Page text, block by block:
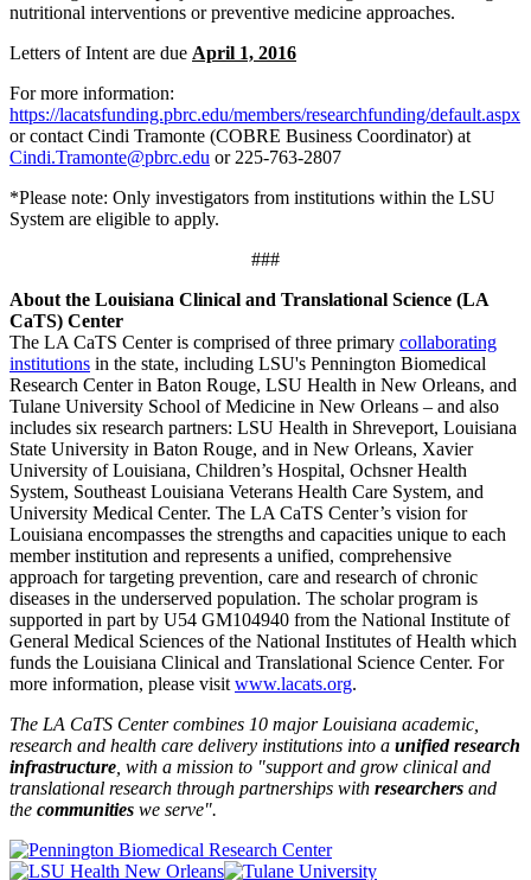
nutritional interventions or preventive medicine approaches.
Letters of Intent are due April 1, 2016
For more information:
https://lacatsfunding.pbrc.edu/members/researchfunding/default.aspx
or contact Cindi Tramonte (COBRE Business Coordinator) at
Cindi.Tramonte@pbrc.edu or 225-763-2807
*Please note: Only investigators from institutions within the LSU
System are eligible to apply.
###
About the Louisiana Clinical and Translational Science (LA
CaTS) Center
The LA CaTS Center is comprised of three primary collaborating
institutions in the state, including LSU's Pennington Biomedical
Research Center in Baton Rouge, LSU Health in New Orleans, and
Tulane University School of Medicine in New Orleans – and also
includes six research partners: LSU Health in Shreveport, Louisiana
State University in Baton Rouge, and in New Orleans, Xavier
University of Louisiana, Children’s Hospital, Ochsner Health
System, Southeast Louisiana Veterans Health Care System, and
University Medical Center. The LA CaTS Center’s vision for
Louisiana encompasses the strengths and capacities unique to each
member institution and represents a unified, comprehensive
approach for targeting prevention, care and research of chronic
diseases in the underserved population. The scholar program is
supported in part by U54 GM104940 from the National Institute of
General Medical Sciences of the National Institutes of Health which
funds the Louisiana Clinical and Translational Science Center. For
more information, please visit www.lacats.org.
The LA CaTS Center combines 10 major Louisiana academic,
research and health care delivery institutions into a unified research
infrastructure , with a mission to "support and grow clinical and
translational research through partnerships with researchers and
the communities we serve".